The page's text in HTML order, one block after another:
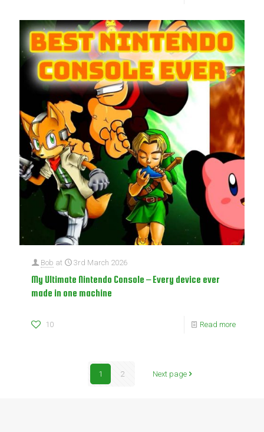
Bob at 3rd March 2026
My Ultimate Nintendo Console – Every device ever
made in one machine
10 Read more
1 2 Next page